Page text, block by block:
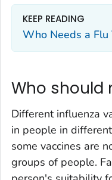
KEEP READING
Who Needs a Flu
Who should
Different influenza
in people in
some vaccines are
groups of people.